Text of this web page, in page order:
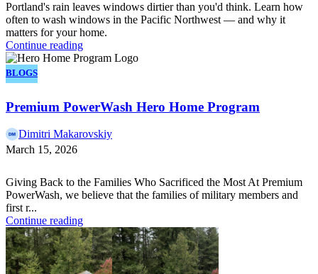
Portland's rain leaves windows dirtier than you'd think. Learn how
often to wash windows in the Pacific Northwest — and why it
matters for your home.
Continue reading
BLOGS
Premium PowerWash Hero Home Program
Dimitri Makarovskiy
March 15, 2026
Giving Back to the Families Who Sacrificed the Most At Premium
PowerWash, we believe that the families of military members and
first r...
Continue reading